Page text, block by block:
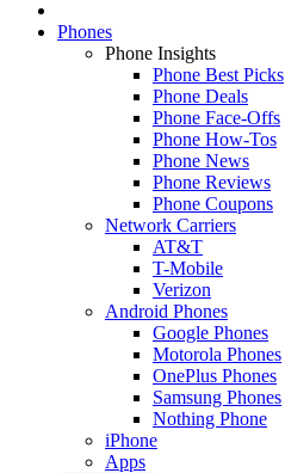
Phones
Phone Insights
Phone Best Picks
Phone Deals
Phone Face-Offs
Phone How-Tos
Phone News
Phone Reviews
Phone Coupons
Network Carriers
AT&T
T-Mobile
Verizon
Android Phones
Google Phones
Motorola Phones
OnePlus Phones
Samsung Phones
Nothing Phone
iPhone
Apps